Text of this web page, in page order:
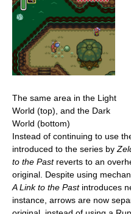
The same area in the Light
World (top), and the Dark
World (bottom)
Instead of continuing to use
introduced to the series by
to the Pastreverts to an
original. Despite using
A Link to the Pastintroduces
instance, arrows are now